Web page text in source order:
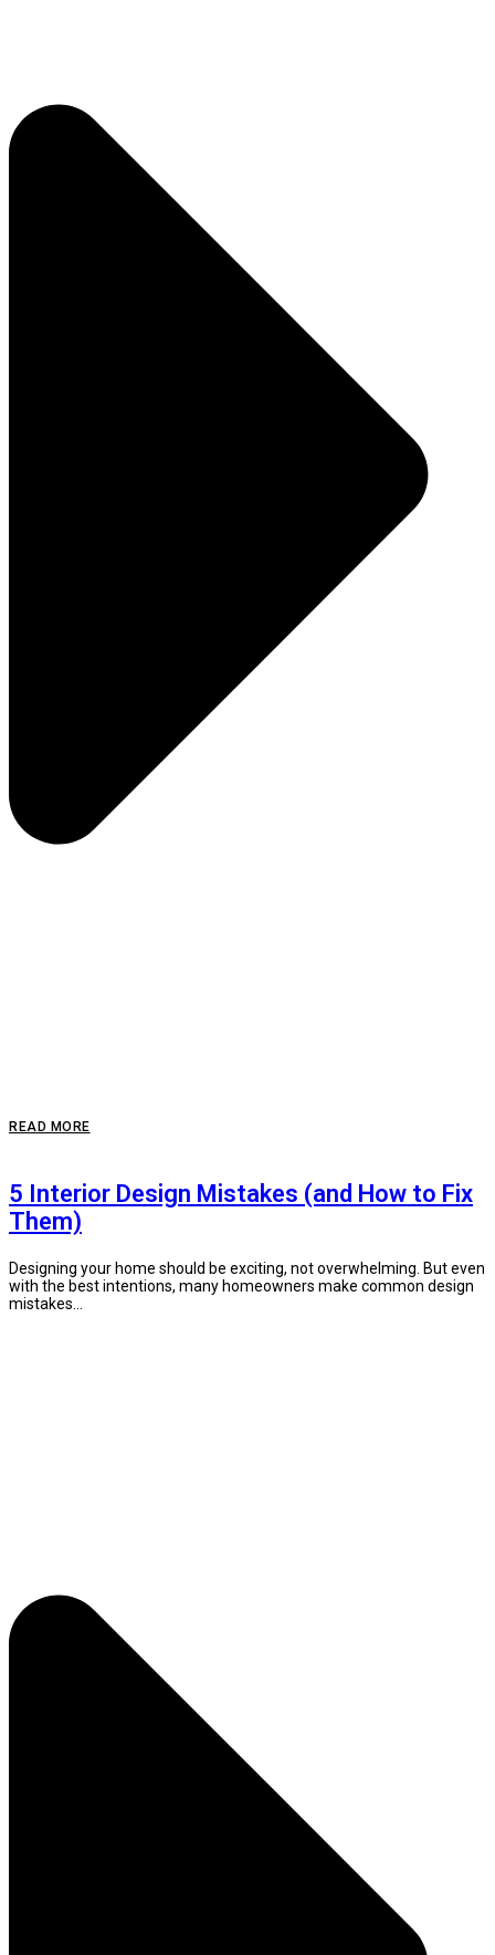
READ MORE
5 Interior Design Mistakes (and How to Fix
Them)
Designing your home should be exciting, not overwhelming. But even
with the best intentions, many homeowners make common design
mistakes...